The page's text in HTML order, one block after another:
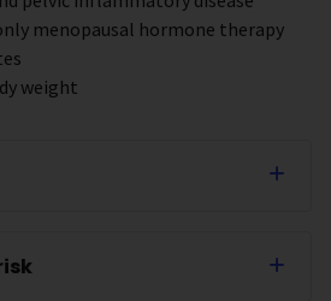
menopausal hormone therapy
weight